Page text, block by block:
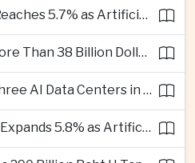
Singapore Growth Reaches 5.7% as Artificial Intelligence Demand Supports Manufacturing
Vietnam Attracts More Than 38 Billion Dollars in Foreign Investment as Electronics Projects Surge
CoreWeave Plans Three AI Data Centers in Indonesia With 360 Megawatts of Capacity
Malaysia’s Economy Expands 5.8% as Artificial Intelligence Investment Drives Regional Growth